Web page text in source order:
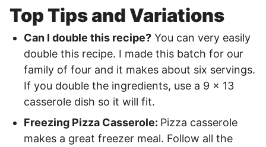
Top Tips and Variations
Can I double this recipe? You can very easily
double this recipe. I made this batch for our
family of four and it makes about six servings.
If you double the ingredients, use a 9 x 13
casserole dish so it will fit.
Freezing Pizza Casserole: Pizza casserole
makes a great freezer meal. Follow all the